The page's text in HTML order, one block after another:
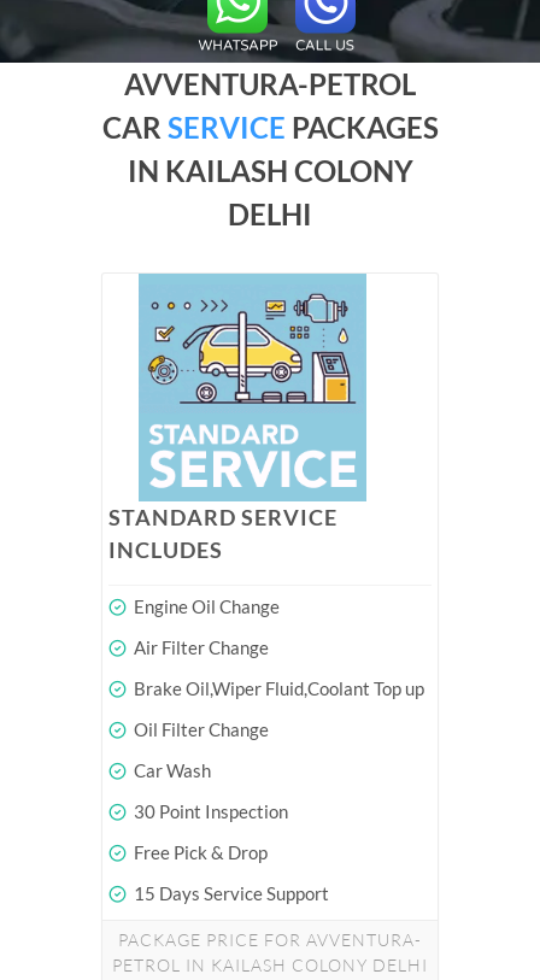
AVVENTURA-PETROL
CAR SERVICE PACKAGES
IN KAILASH COLONY
DELHI
STANDARD SERVICE
INCLUDES
Engine Oil Change
Air Filter Change
Brake Oil,Wiper Fluid,Coolant Top up
Oil Filter Change
Car Wash
30 Point Inspection
Free Pick & Drop
15 Days Service Support
PACKAGE PRICE FOR AVVENTURA-
PETROL IN KAILASH COLONY DELHI